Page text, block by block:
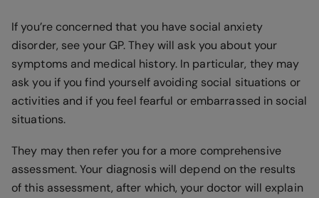
If you’re concerned that you have social anxiety
disorder, see your GP. They will ask you about your
symptoms and medical history. In particular, they may
ask you if you find yourself avoiding social situations or
activities and if you feel fearful or embarrassed in social
situations.
They may then refer you for a more comprehensive
assessment. Your diagnosis will depend on the results
of this assessment, after which, your doctor will explain